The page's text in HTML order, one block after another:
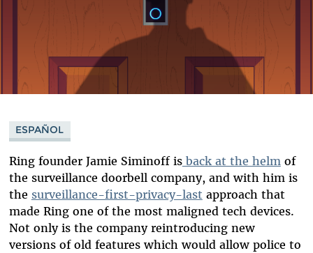
ESPAÑOL
Ring founder Jamie Siminoff isback at the helmof
the surveillance doorbell company, and with him is
the surveillance-first-privacy-last approach that
made Ring one of the most maligned tech devices.
Not only is the company reintroducing new
versions of old features which would allow police to